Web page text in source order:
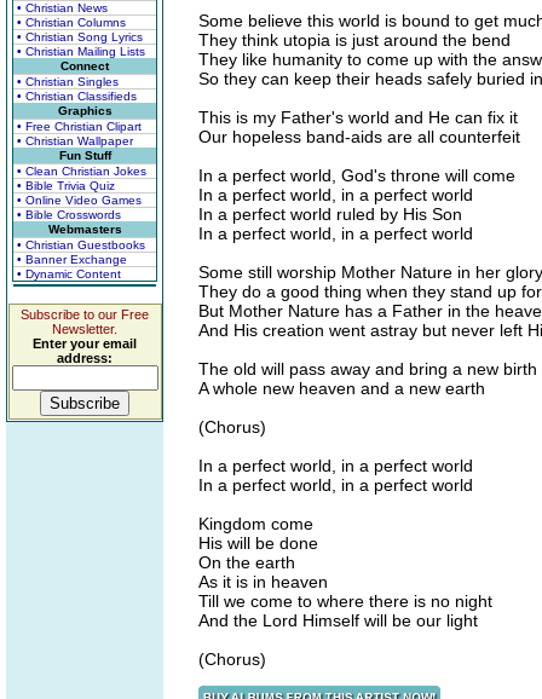
• Christian News
• Christian Columns
• Christian Song Lyrics
• Christian Mailing Lists
Connect
• Christian Singles
• Christian Classifieds
Graphics
• Free Christian Clipart
• Christian Wallpaper
Fun Stuff
• Clean Christian Jokes
• Bible Trivia Quiz
• Online Video Games
• Bible Crosswords
Webmasters
• Christian Guestbooks
• Banner Exchange
• Dynamic Content
Subscribe to our Free
Newsletter.
Enter your email
address:
Some believe this world is bound to get
They think utopia is just around the bend
They like humanity to come up with the
So they can keep their heads safely buried
This is my Father's world and He can fix it
Our hopeless band-aids are all counterfeit
In a perfect world, God's throne will come
In a perfect world, in a perfect world
In a perfect world ruled by His Son
In a perfect world, in a perfect world
Some still worship Mother Nature in her glory
They do a good thing when they stand up
But Mother Nature has a Father in the
And His creation went astray but never left
The old will pass away and bring a new birth
A whole new heaven and a new earth
(Chorus)
In a perfect world, in a perfect world
In a perfect world, in a perfect world
Kingdom come
His will be done
On the earth
As it is in heaven
Till we come to where there is no night
And the Lord Himself will be our light
(Chorus)